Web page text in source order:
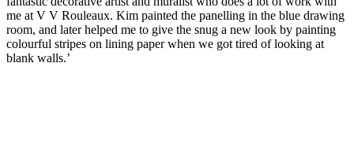
me at V V Rouleaux. Kim painted the panelling in the blue drawing
room, and later helped me to give the snug a new look by painting
colourful stripes on lining paper when we got tired of looking at
blank walls.’